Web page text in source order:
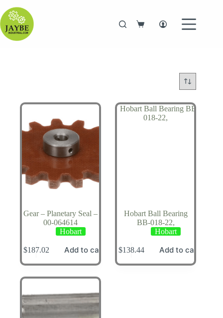
to
content
Shopping
Gear – Planetary Seal –
00-064614
Hobart
$187.02 Add to cart
Hobart Ball Bearing
BB-018-22,
Hobart
$138.44 Add to cart